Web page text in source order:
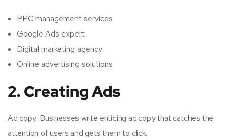
PPC management services
Google Ads expert
Digital marketing agency
Online advertising solutions
2. Creating Ads
Ad copy: Businesses write enticing ad copy that catches the
attention of users and gets them to click.